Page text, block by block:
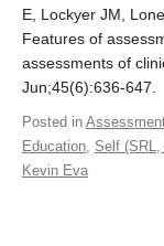
E, Lockyer JM,
Features of
assessments of
Jun;45(6):636-647.
Posted in
Education, Self
Kevin Eva